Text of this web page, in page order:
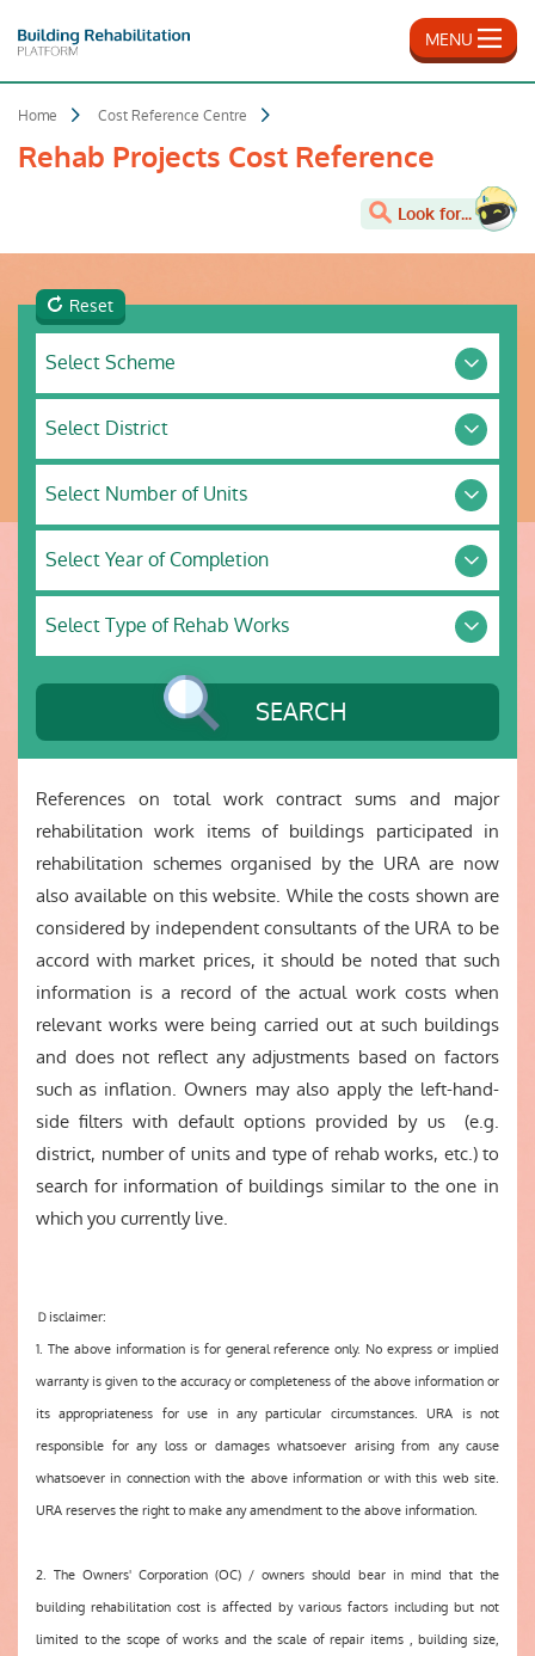
main
content
MENU
Home Cost Reference Centre
Rehab Projects Cost Reference
Look for...
Reset
Scheme
Select Scheme
District
Select District
Number
of
Units
Select Number of Units
Year
of
Completion
Select Year of Completion
Type
of
Rehab
Select Type of Rehab Works
SEARCH
References on total work contract sums and major
rehabilitation work items of buildings participated in
rehabilitation schemes organised by the URA are now
also available on this website. While the costs shown are
considered by independent consultants of the URA to be
accord with market prices, it should be noted that such
information is a record of the actual work costs when
relevant works were being carried out at such buildings
and does not reflect any adjustments based on factors
such as inflation. Owners may also apply the left-hand-
side filters with default options provided by us (e.g.
district, number of units and type of rehab works, etc.) to
search for information of buildings similar to the one in
which you currently live.
Ｄisclaimer:
1. The above information is for general reference only. No express or implied
warranty is given to the accuracy or completeness of the above information or
its appropriateness for use in any particular circumstances. URA is not
responsible for any loss or damages whatsoever arising from any cause
whatsoever in connection with the above information or with this web site.
URA reserves the right to make any amendment to the above information.
2. The Owners' Corporation (OC) / owners should bear in mind that the
building rehabilitation cost is affected by various factors including but not
limited to the scope of works and the scale of repair items , building size,